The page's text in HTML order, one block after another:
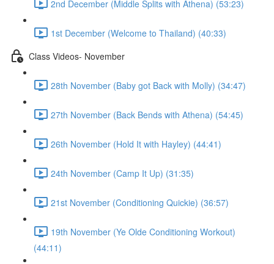
2nd December (Middle Splits with Athena) (53:23)
1st December (Welcome to Thailand) (40:33)
Class Videos- November
28th November (Baby got Back with Molly) (34:47)
27th November (Back Bends with Athena) (54:45)
26th November (Hold It with Hayley) (44:41)
24th November (Camp It Up) (31:35)
21st November (Conditioning Quickie) (36:57)
19th November (Ye Olde Conditioning Workout)
(44:11)